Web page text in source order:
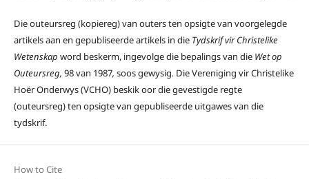
Die outeursreg (kopiereg) van outers ten opsigte van voorgelegde
artikels aan en gepubliseerde artikels in die Tydskrif vir Christelike
Wetenskap word beskerm, ingevolge die bepalings van dieWet op
Outeursreg, 98 van 1987, soos gewysig. Die Vereniging vir Christelike
Hoër Onderwys (VCHO) beskik oor die gevestigde regte
(outeursreg) ten opsigte van gepubliseerde uitgawes van die
tydskrif.
How to Cite